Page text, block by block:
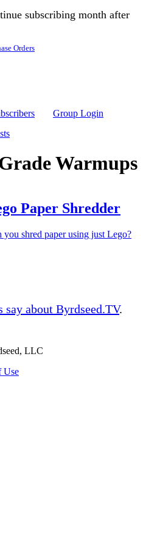
subscribing month after
Orders
Group Login
Warmups
Paper Shredder
you shred paper using just Lego?
say about Byrdseed.TV.
LLC
Use